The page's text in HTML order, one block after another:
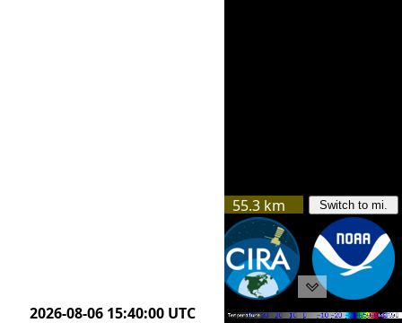
2026-08-06 14:10:00 UTC
55.3 km Switch to mi.